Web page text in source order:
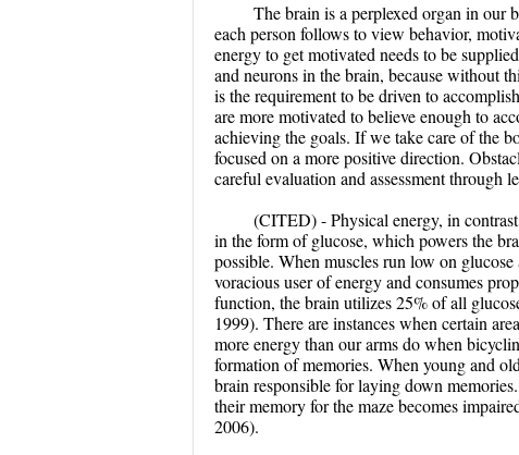
The brain is a perplexed organ in our
each person follows to view behavior,
energy to get motivated needs to be
and neurons in the brain, because without
is the requirement to be driven to
are more motivated to believe enough to
achieving the goals. If we take care of the
focused on a more positive direction.
careful evaluation and assessment through
(CITED) - Physical energy, in
in the form of glucose, which powers the
possible. When muscles run low on
voracious user of energy and consumes
function, the brain utilizes 25% of all
1999). There are instances when certain
more energy than our arms do when
formation of memories. When young and
brain responsible for laying down
their memory for the maze becomes
2006).